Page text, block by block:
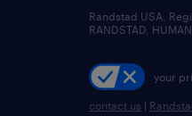
Randstad USA,
RANDSTAD,
your
contact us |